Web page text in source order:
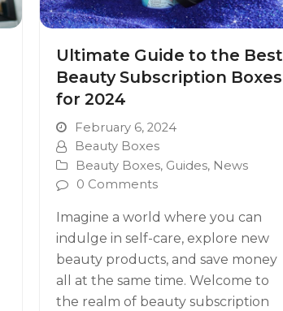
Ultimate Guide to the Best
Beauty Subscription Boxes
for 2024
February 6, 2024
Beauty Boxes
Beauty Boxes, Guides, News
0 Comments
Imagine a world where you can
indulge in self-care, explore new
beauty products, and save money
all at the same time. Welcome to
the realm of beauty subscription